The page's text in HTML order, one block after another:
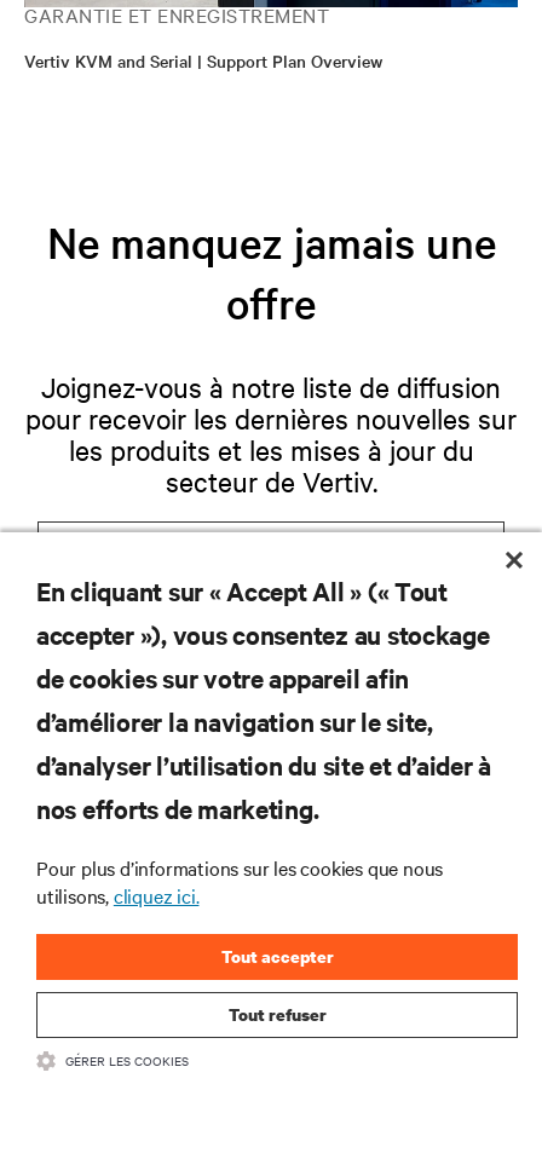
GARANTIE ET ENREGISTREMENT
Vertiv KVM and Serial | Support Plan Overview
Ne manquez jamais une
offre
Joignez-vous à notre liste de diffusion
pour recevoir les dernières nouvelles sur
les produits et les mises à jour du
secteur de Vertiv.
S'INSCRIRE
RESSOURCES
ENTREPRISE
COMMUNIQUEZ AVEC NOUS
En cliquant sur « Accept All » (« Tout
accepter »), vous consentez au stockage
de cookies sur votre appareil afin
d’améliorer la navigation sur le site,
d’analyser l’utilisation du site et d’aider à
nos efforts de marketing.
Pour plus d’informations sur les cookies que nous
utilisons,cliquez ici.
Tout refuser
Tout accepter
GÉRER LES COOKIES